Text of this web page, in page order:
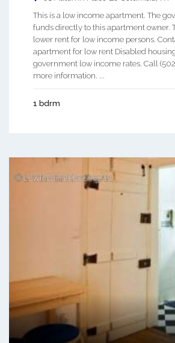
This is a low income apartment. The
funds directly to this apartment owner.
lower rent for low income persons.
apartment for low rent Disabled
government low income rates. Call
more information. ...
1 bdrm